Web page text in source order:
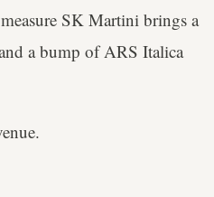
SK Martini brings a
a bump of ARS Italica